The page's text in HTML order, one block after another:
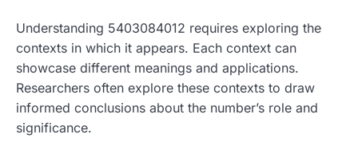
Understanding 5403084012 requires exploring the
contexts in which it appears. Each context can
showcase different meanings and applications.
Researchers often explore these contexts to draw
informed conclusions about the number’s role and
significance.